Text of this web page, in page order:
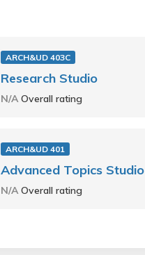
ARCH&UD 403C
Research Studio
N/AOverall rating
ARCH&UD 401
Advanced Topics Studio
N/AOverall rating